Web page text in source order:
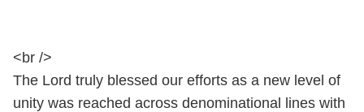
<br />
The Lord truly blessed our efforts as a new level of
unity was reached across denominational lines with